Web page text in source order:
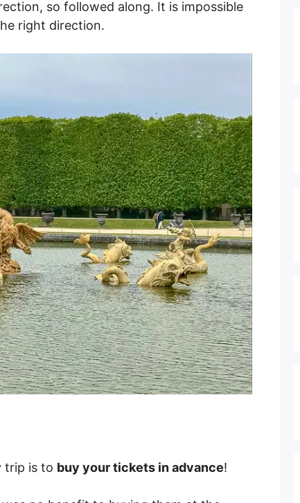
so followed along. It is impossible
right direction.
trip is to buy your tickets in advance!